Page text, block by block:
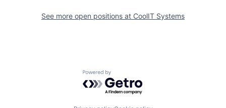
See more open positions at CoolIT Systems
Powered by Getro.com